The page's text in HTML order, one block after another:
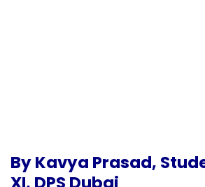
By Kavya Prasad,